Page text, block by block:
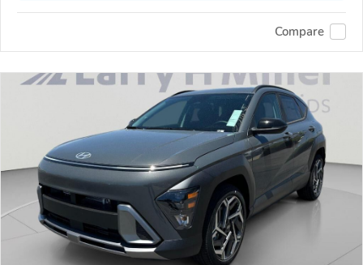
Compare